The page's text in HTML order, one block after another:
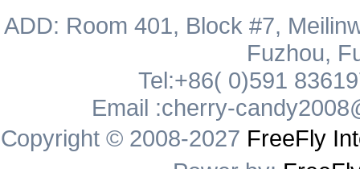
ADD: Room 401, Block #7,
Fuzhou,
Tel:+86( 0)591
Email :cherry-
Copyright © 2008-2027 FreeFly